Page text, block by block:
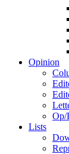
Opinion
Op/
Lists